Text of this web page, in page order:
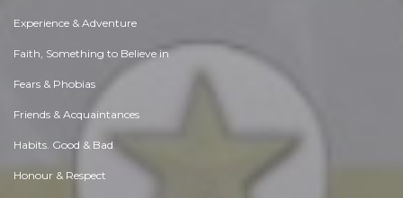
Experience & Adventure
Faith, Something to Believe in
Fears & Phobias
Friends & Acquaintances
Habits. Good & Bad
Honour & Respect